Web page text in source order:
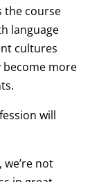
the course
language
cultures
more
will
not